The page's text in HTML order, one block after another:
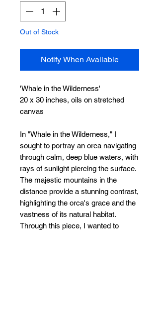
Out of Stock
Notify When Available
'Whale in the Wilderness'
20 x 30 inches, oils on stretched
canvas
In "Whale in the Wilderness," I
sought to portray an orca navigating
through calm, deep blue waters, with
rays of sunlight piercing the surface.
The majestic mountains in the
distance provide a stunning contrast,
highlighting the orca's grace and the
vastness of its natural habitat.
Through this piece, I wanted to